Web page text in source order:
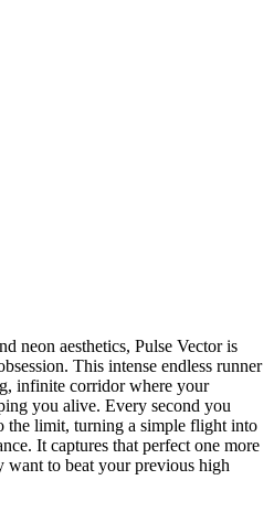
neon aesthetics, Pulse Vector is
This intense endless runner
infinite corridor where your
you alive. Every second you
the limit, turning a simple flight into
It captures that perfect one more
to beat your previous high